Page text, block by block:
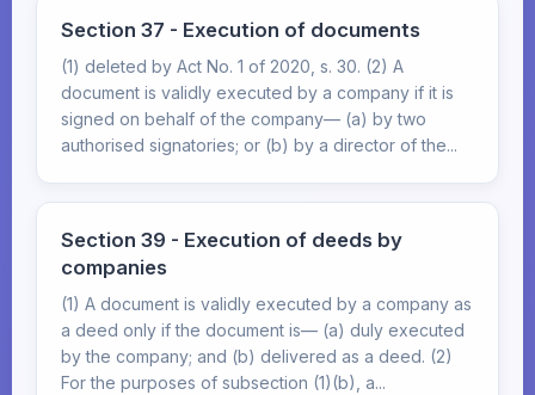
Section 37 - Execution of documents
(1) deleted by Act No. 1 of 2020, s. 30. (2) A
document is validly executed by a company if it is
signed on behalf of the company— (a) by two
authorised signatories; or (b) by a director of the...
Section 39 - Execution of deeds by
companies
(1) A document is validly executed by a company as
a deed only if the document is— (a) duly executed
by the company; and (b) delivered as a deed. (2)
For the purposes of subsection (1)(b), a...